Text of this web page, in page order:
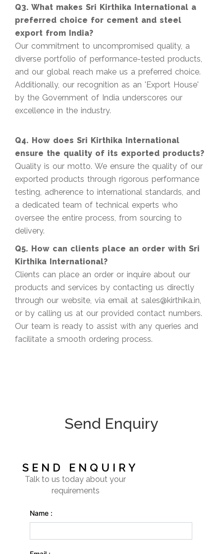
Q3. What makes Sri Kirthika International a
preferred choice for cement and steel
export from India?
Our commitment to uncompromised quality, a
diverse portfolio of performance-tested products,
and our global reach make us a preferred choice.
Additionally, our recognition as an 'Export House'
by the Government of India underscores our
excellence in the industry.
Q4. How does Sri Kirthika International
ensure the quality of its exported products?
Quality is our motto. We ensure the quality of our
exported products through rigorous performance
testing, adherence to international standards, and
a dedicated team of technical experts who
oversee the entire process, from sourcing to
delivery.
Q5. How can clients place an order with Sri
Kirthika International?
Clients can place an order or inquire about our
products and services by contacting us directly
through our website, via email at sales@kirthika.in,
or by calling us at our provided contact numbers.
Our team is ready to assist with any queries and
facilitate a smooth ordering process.
Send Enquiry
SEND ENQUIRY
Talk to us today about your
requirements